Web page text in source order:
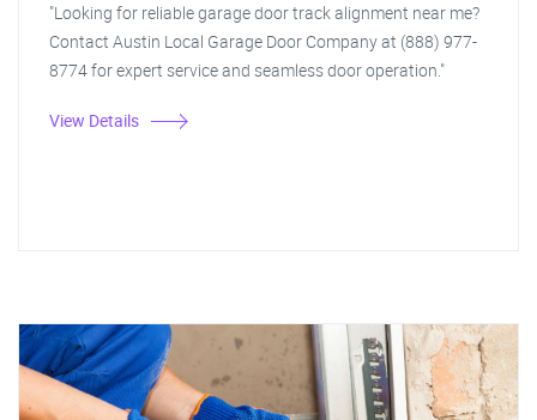
"Looking for reliable garage door track alignment near me?
Contact Austin Local Garage Door Company at (888) 977-
8774 for expert service and seamless door operation."
View Details